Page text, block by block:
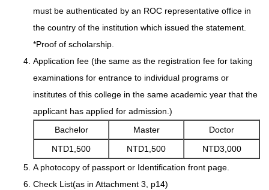
must be authenticated by an ROC representative office in
the country of the institution which issued the statement.
*Proof of scholarship.
Application fee (the same as the registration fee for taking
examinations for entrance to individual programs or
institutes of this college in the same academic year that the
applicant has applied for admission.)
Bachelor
Master
Doctor
NTD1,500
NTD1,500
NTD3,000
A photocopy of passport or Identification front page.
Check List(as in Attachment 3, p14)